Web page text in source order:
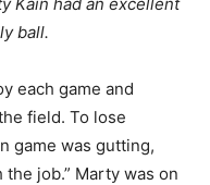
ball.
each game and
field. To lose
game was gutting,
job.” Marty was on